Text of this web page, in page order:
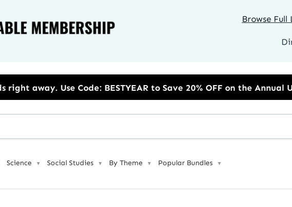
Browse Full
to Save 20% OFF on the Annual Unlimited Plan
Science ▼ Social Studies ▼ By Theme ▼ Popular Bundles ▼